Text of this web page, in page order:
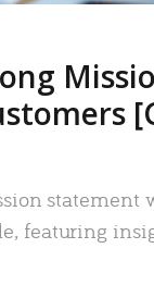
statement
featuring